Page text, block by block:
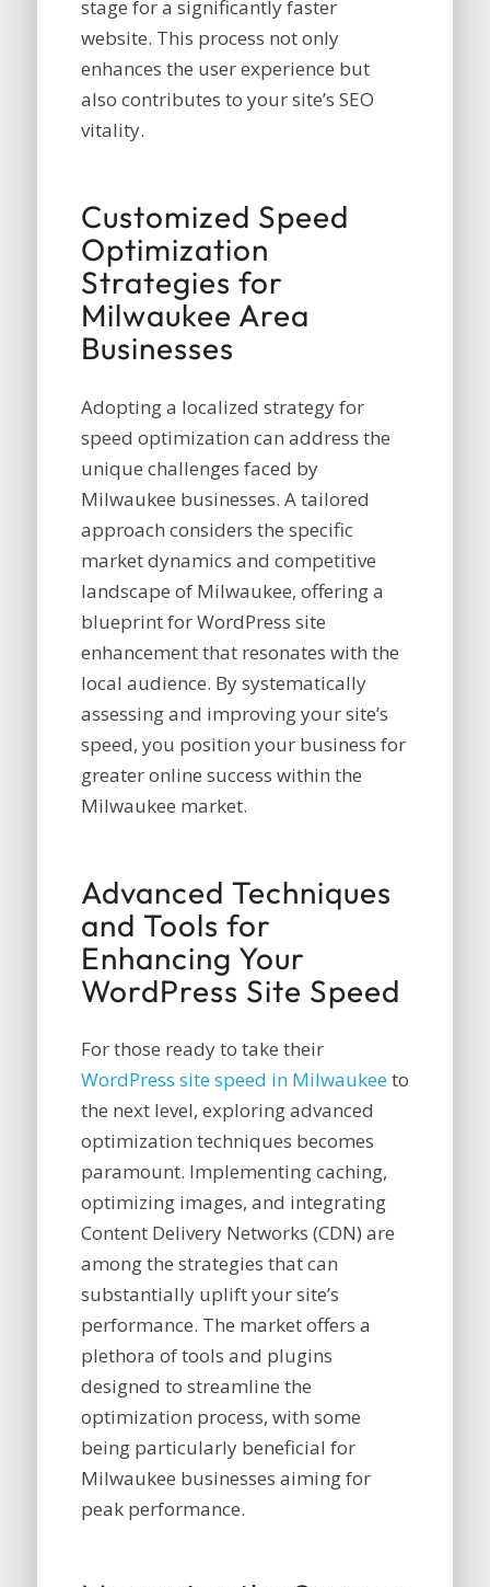
stage for a significantly faster
website. This process not only
enhances the user experience but
also contributes to your site’s SEO
vitality.
Customized Speed
Optimization
Strategies for
Milwaukee Area
Businesses
Adopting a localized strategy for
speed optimization can address the
unique challenges faced by
Milwaukee businesses. A tailored
approach considers the specific
market dynamics and competitive
landscape of Milwaukee, offering a
blueprint for WordPress site
enhancement that resonates with the
local audience. By systematically
assessing and improving your site’s
speed, you position your business for
greater online success within the
Milwaukee market.
Advanced Techniques
and Tools for
Enhancing Your
WordPress Site Speed
For those ready to take their
WordPress site speed in Milwaukeeto
the next level, exploring advanced
optimization techniques becomes
paramount. Implementing caching,
optimizing images, and integrating
Content Delivery Networks (CDN) are
among the strategies that can
substantially uplift your site’s
performance. The market offers a
plethora of tools and plugins
designed to streamline the
optimization process, with some
being particularly beneficial for
Milwaukee businesses aiming for
peak performance.